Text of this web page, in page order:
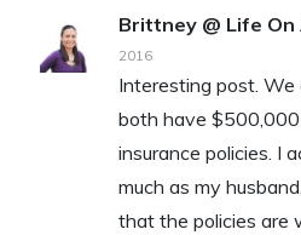
Brittney @ Life On
2016
Interesting post. We
both have
insurance policies. I
much as my
that the policies are